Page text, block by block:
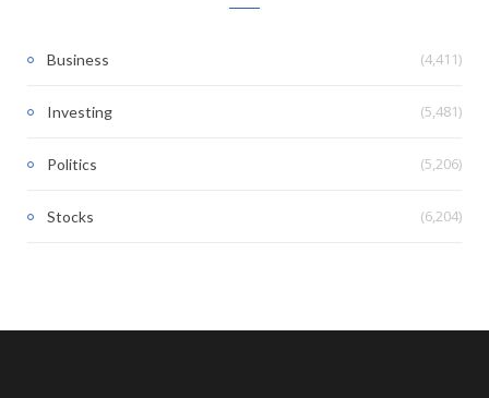
Business (4,411)
Investing (5,481)
Politics (5,206)
Stocks (6,204)